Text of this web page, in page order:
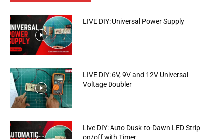
LIVE DIY: Universal Power Supply
LIVE DIY: 6V, 9V and 12V Universal
Voltage Doubler
Live DIY: Auto Dusk-to-Dawn LED Strip
on/off with Timer